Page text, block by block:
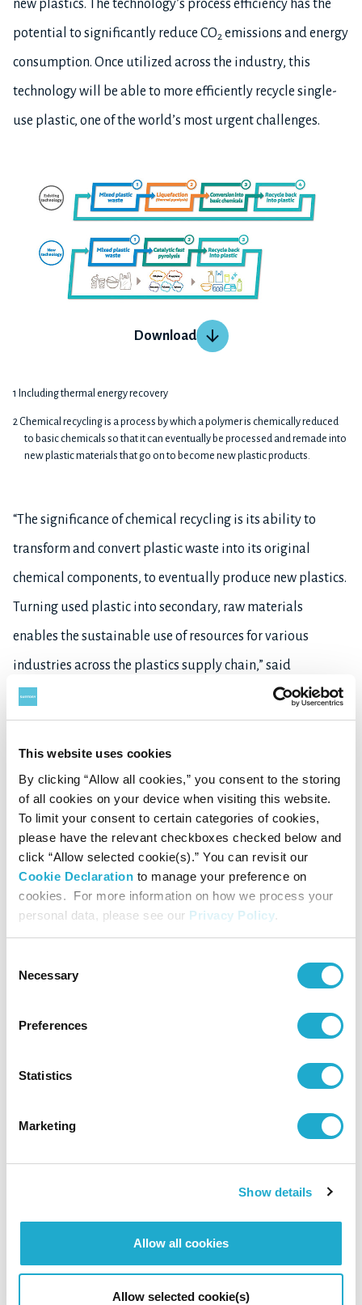
This website uses cookies
By clicking “Allow all cookies,” you consent to the storing
of all cookies on your device when visiting this website.
To limit your consent to certain categories of cookies,
please have the relevant checkboxes checked below and
click “Allow selected cookie(s).” You can revisit our
Cookie Declaration to manage your preference on
cookies. For more information on how we process your
personal data, please see our Privacy Policy.
Selection
Necessary
Preferences
Statistics
Marketing
Show details
Allow all cookies
Allow selected cookie(s)
new plastics. The technology’s process efficiency has the
potential to significantly reduce CO2 emissions and energy
consumption. Once utilized across the industry, this
technology will be able to more efficiently recycle single-
use plastic, one of the world’s most urgent challenges.
Download
1 Including thermal energy recovery
2 Chemical recycling is a process by which a polymer is chemically reduced
to basic chemicals so that it can eventually be processed and remade into
new plastic materials that go on to become new plastic products.
“The significance of chemical recycling is its ability to
transform and convert plastic waste into its original
chemical components, to eventually produce new plastics.
Turning used plastic into secondary, raw materials
enables the sustainable use of resources for various
industries across the plastics supply chain,” said
Tsunehiko Yokoi, Chief Executive Officer of R Plus Japan
and Executive Officer of SME. “Through the development of
this innovative technology, we hope to contribute to
solving the global plastic waste issue, which has long been
a challenge due to its difficulties in recycling. We’re very
excited to work with our industry partners to move this
important work forward.”
With the engagement of various industries throughout the
packaging suppliers to beverages companies, the newly
established R Plus Japan, together with Anellotech, will
advance the development and commercialization of this
eco-efficient plastic recycling technology by 2027.
Company Profile
Representative: Tsunehiko Yokoi (President & CEO)
Business: Expanding development of recycling technology